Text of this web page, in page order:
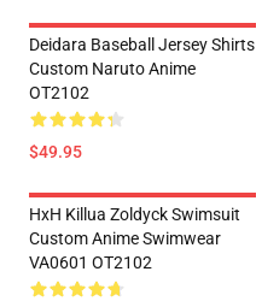
Deidara Baseball Jersey Shirts
Custom Naruto Anime
OT2102
$49.95
HxH Killua Zoldyck Swimsuit
Custom Anime Swimwear
VA0601 OT2102